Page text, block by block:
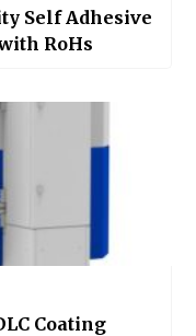
Self Adhesive
RoHs
Coating